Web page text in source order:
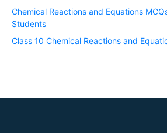
Chemical Reactions and Equations
Students
Class 10 Chemical Reactions and